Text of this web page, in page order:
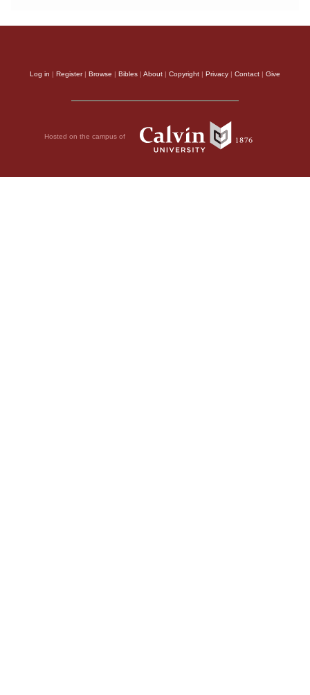
Log in | Register| Browse | Bibles | About | Copyright | Privacy | Contact | Give
Hosted on the campus of